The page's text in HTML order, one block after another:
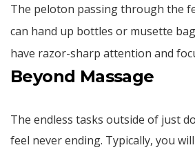
The peloton passing through the
can hand up bottles or musette
have razor-sharp attention and
Beyond Massage
The endless tasks outside of just
feel never ending. Typically, you